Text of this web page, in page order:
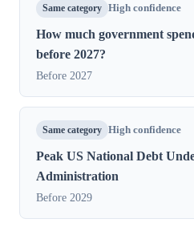
Same category High confidence
How much government
before 2027?
Before 2027
Same category High confidence
Peak US National Debt
Administration
Before 2029